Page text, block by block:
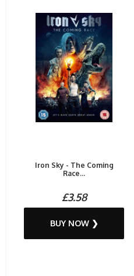
Iron Sky - The Coming
Race...
£3.58
BUY NOW ❯